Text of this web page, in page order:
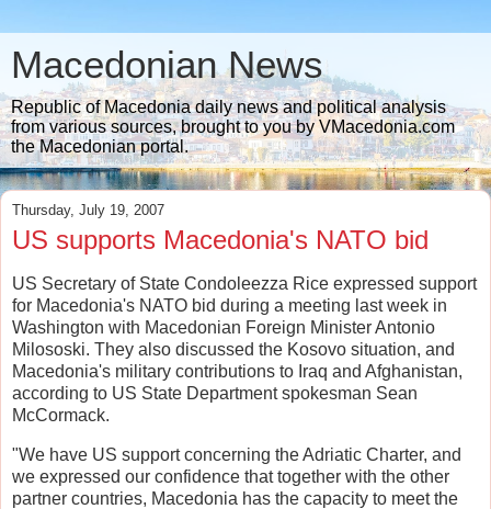
Macedonian News
Republic of Macedonia daily news and political analysis
from various sources, brought to you by VMacedonia.com
the Macedonian portal.
Thursday, July 19, 2007
US supports Macedonia's NATO bid
US Secretary of State Condoleezza Rice expressed support
for Macedonia's NATO bid during a meeting last week in
Washington with Macedonian Foreign Minister Antonio
Milososki. They also discussed the Kosovo situation, and
Macedonia's military contributions to Iraq and Afghanistan,
according to US State Department spokesman Sean
McCormack.
"We have US support concerning the Adriatic Charter, and
we expressed our confidence that together with the other
partner countries, Macedonia has the capacity to meet the